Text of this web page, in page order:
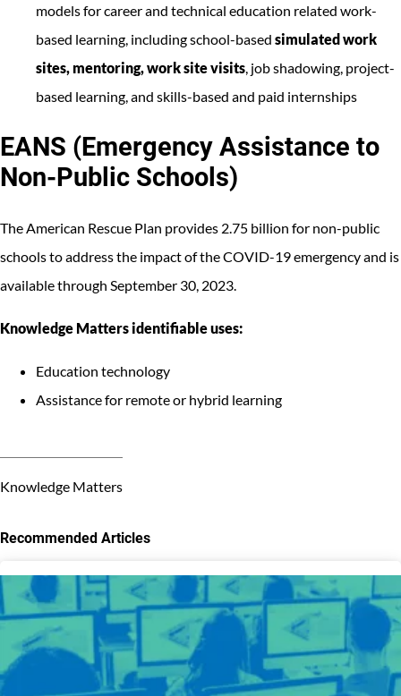
models for career and technical education related work-
based learning, including school-based simulated work
sites, mentoring, work site visits , job shadowing, project-
based learning, and skills-based and paid internships
EANS (Emergency Assistance to
Non-Public Schools)
The American Rescue Plan provides 2.75 billion for non-public
schools to address the impact of the COVID-19 emergency and is
available through September 30, 2023.
Knowledge Matters identifiable uses:
Education technology
Assistance for remote or hybrid learning
Knowledge Matters
Recommended Articles
3
results
available